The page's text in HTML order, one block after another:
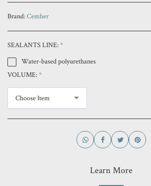
Brand:Cemher
SEALANTS LINE:*
Water-based polyurethanes
VOLUME:*
Choose Item
Learn More